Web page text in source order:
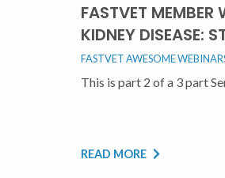
FASTVET
KIDNEY DISEASE:
FASTVET AWESOME
This is part 2 of a 3 part
READ MORE